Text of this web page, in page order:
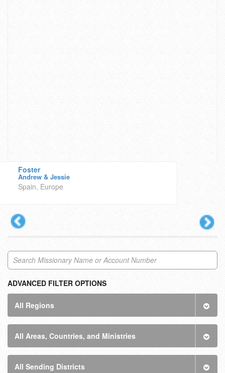
Foster
Andrew & Jessie
Spain, Europe
ADVANCED FILTER OPTIONS
All Regions
All Areas, Countries, and Ministries
All Sending Districts